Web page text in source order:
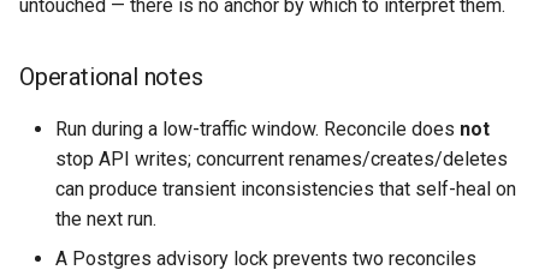
untouched — there is no anchor by which to interpret them.
Operational notes
Run during a low-traffic window. Reconcile does not
stop API writes; concurrent renames/creates/deletes
can produce transient inconsistencies that self-heal on
the next run.
A Postgres advisory lock prevents two reconciles